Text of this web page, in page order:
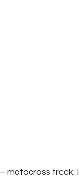
motocross track.